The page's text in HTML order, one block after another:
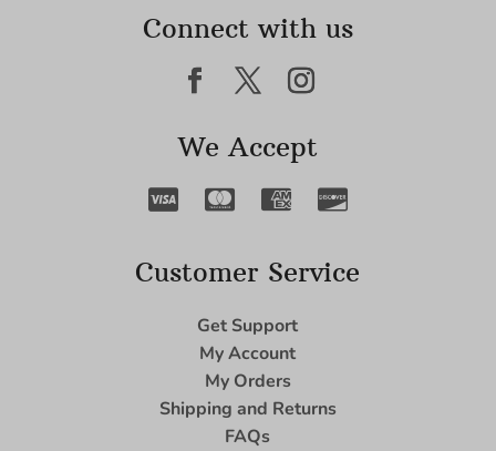
Connect with us
We Accept
Customer Service
Get Support
My Account
My Orders
Shipping and Returns
FAQs